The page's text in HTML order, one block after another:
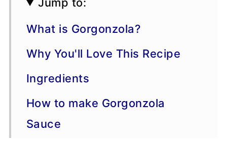
What is Gorgonzola?
Why You'll Love This Recipe
Ingredients
How to make Gorgonzola
Sauce